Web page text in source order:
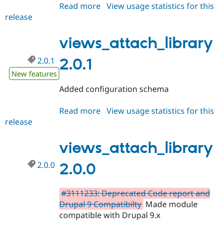
Read more about
View usage statistics for this
release
views_attach_library
2.0.1
2.0.1
New features
Added configuration schema
Read more about
View usage statistics for this
release
views_attach_library
2.0.0
2.0.0
#3111233: Deprecated Code report and
Drupal 9 Compatibilty Made module
compatible with Drupal 9.x